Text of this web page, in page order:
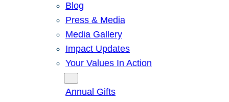
Blog
Press & Media
Media Gallery
Impact Updates
Your Values In Action
Annual Gifts